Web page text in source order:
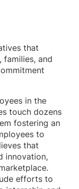
that
families, and
in the
touch dozens
fostering an
to
that
innovation,
efforts to